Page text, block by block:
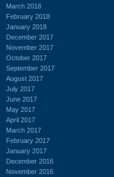
March 2018
February 2018
January 2018
December 2017
November 2017
October 2017
September 2017
August 2017
July 2017
June 2017
May 2017
April 2017
March 2017
February 2017
January 2017
December 2016
November 2016